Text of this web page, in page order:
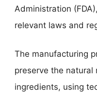
Administration
relevant laws and
The manufacturing
preserve the
ingredients, using